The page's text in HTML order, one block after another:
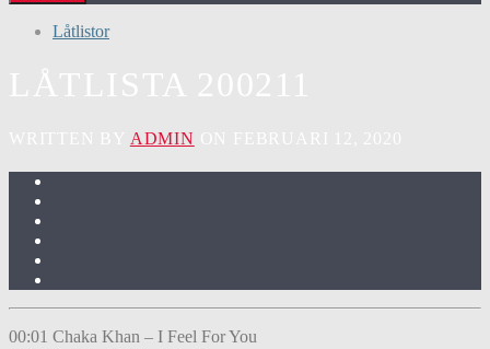
Låtlistor
ADMIN
00:01 Chaka Khan – I Feel For You